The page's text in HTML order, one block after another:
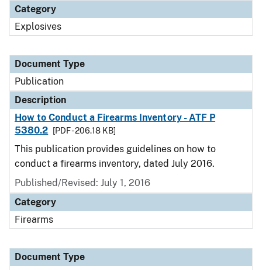
Category
Explosives
Document Type
Publication
Description
How to Conduct a Firearms Inventory - ATF P
5380.2
[PDF - 206.18 KB]
This publication provides guidelines on how to
conduct a firearms inventory, dated July 2016.
Published/Revised: July 1, 2016
Category
Firearms
Document Type